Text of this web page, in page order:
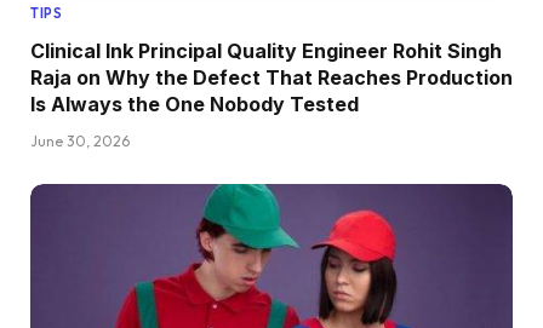
TIPS
Clinical Ink Principal Quality Engineer Rohit Singh
Raja on Why the Defect That Reaches Production
Is Always the One Nobody Tested
June 30, 2026